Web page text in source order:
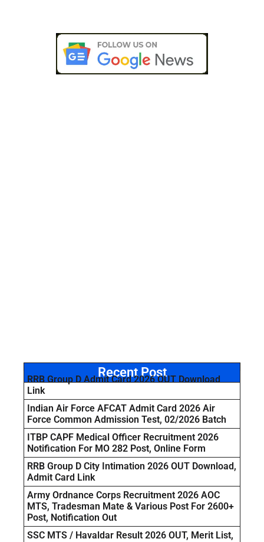
Recent Post
RRB Group D Admit Card 2026 OUT Download
Link
Indian Air Force AFCAT Admit Card 2026 Air
Force Common Admission Test, 02/2026 Batch
ITBP CAPF Medical Officer Recruitment 2026
Notification For MO 282 Post, Online Form
RRB Group D City Intimation 2026 OUT Download,
Admit Card Link
Army Ordnance Corps Recruitment 2026 AOC
MTS, Tradesman Mate & Various Post For 2600+
Post, Notification Out
SSC MTS / Havaldar Result 2026 OUT, Merit List,